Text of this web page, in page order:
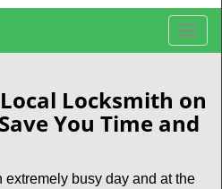
533-3115
T
o
g
l
e
a
Locksmith on
You Time and
extremely busy day and at the